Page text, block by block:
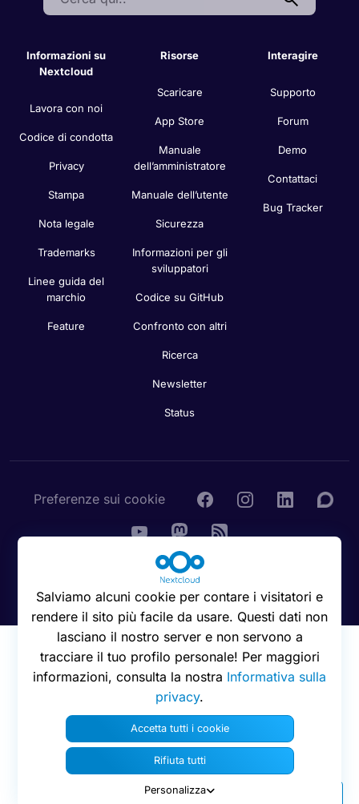
Informazioni su
Nextcloud
Lavora con noi
Codice di condotta
Privacy
Stampa
Nota legale
Trademarks
Linee guida del
marchio
Feature
Risorse
Scaricare
App Store
Manuale
dell’amministratore
Manuale dell’utente
Sicurezza
Informazioni per gli
sviluppatori
Codice su GitHub
Confronto con altri
Ricerca
Newsletter
Status
Interagire
Supporto
Forum
Demo
Contattaci
Bug Tracker
Preferenze sui cookie
© 2016 - 2026 Nextcloud GmbH
Salviamo alcuni cookie per contare i visitatori e
rendere il sito più facile da usare. Questi dati non
lasciano il nostro server e non servono a
tracciare il tuo profilo personale! Per maggiori
informazioni, consulta la nostra Informativa sulla
privacy.
Accetta tutti i cookie
Rifiuta tutti
Personalizza